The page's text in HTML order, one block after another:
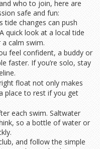
who to join, here are
safe and fun:
tide changes can push
quick look at a local tide
calm swim.
feel confident, a buddy or
faster. If you’re solo, stay
float not only makes
place to rest if you get
each swim. Saltwater
so a bottle of water or
and follow the simple